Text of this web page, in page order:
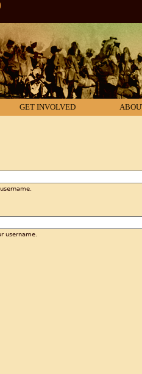
GET INVOLVED
username.